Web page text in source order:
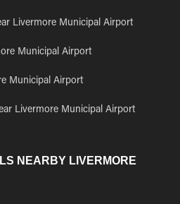
Livermore Municipal Airport
Municipal Airport
Municipal Airport
Livermore Municipal Airport
NEARBY LIVERMORE